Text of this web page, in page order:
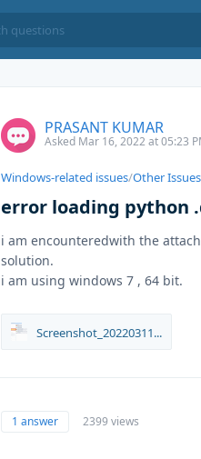
PRASANT KUMAR
Asked Mar 16, 2022 at 05:23
Windows-related issues/Other Issues
error loading python
i am encounteredwith the
solution.
i am using windows 7 , 64 bit.
Screenshot_20220311...
1 answer 2399 views